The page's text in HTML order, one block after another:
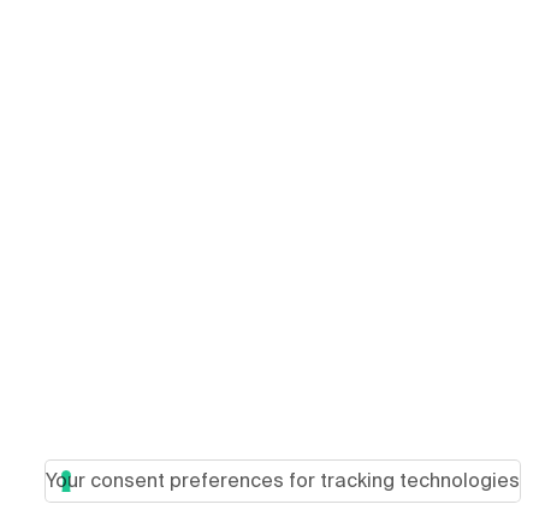
Your consent preferences for tracking technologies